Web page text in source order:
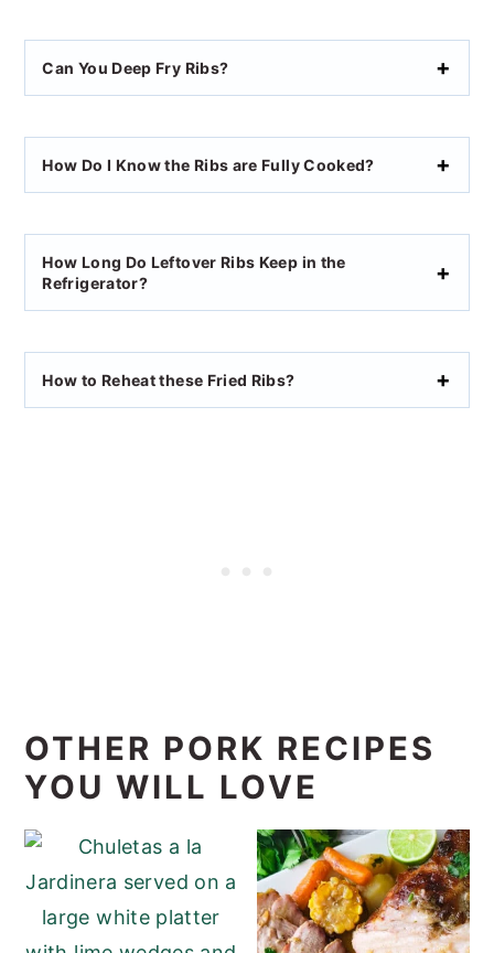
Can You Deep Fry Ribs?
How Do I Know the Ribs are Fully Cooked?
How Long Do Leftover Ribs Keep in the
Refrigerator?
How to Reheat these Fried Ribs?
OTHER PORK RECIPES
YOU WILL LOVE